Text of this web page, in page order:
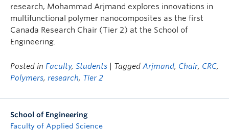
research, Mohammad Arjmand explores innovations in
multifunctional polymer nanocomposites as the first
Canada Research Chair (Tier 2) at the School of
Engineering.
Posted in Faculty, Students | Tagged Arjmand, Chair, CRC,
Polymers, research, Tier 2
School of Engineering
Faculty of Applied Science